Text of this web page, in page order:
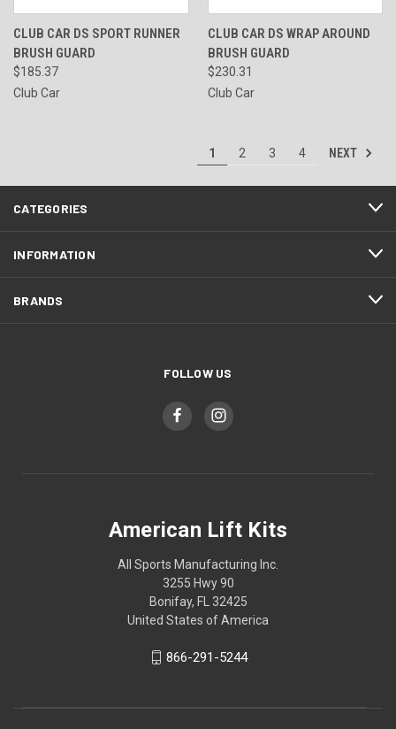
CLUB CAR DS SPORT RUNNER
BRUSH GUARD
$185.37
Club Car
CLUB CAR DS WRAP AROUND
BRUSH GUARD
$230.31
Club Car
1 2 3 4 NEXT
CATEGORIES
INFORMATION
BRANDS
FOLLOW US
American Lift Kits
All Sports Manufacturing Inc.
3255 Hwy 90
Bonifay, FL 32425
United States of America
866-291-5244